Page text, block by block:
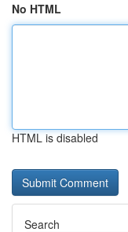
No HTML
HTML is disabled
Search